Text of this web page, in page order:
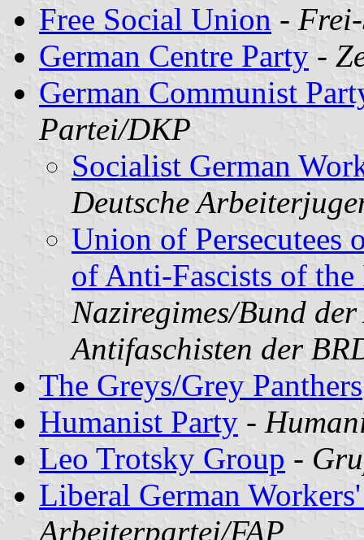
Free Social Union -
German Centre Party -
German Communist
Partei/DKP
Socialist German
Deutsche
Union of Persecutees
of Anti-Fascists of the
Naziregimes/Bund
Antifaschisten der
The Greys/Grey Panthers
Humanist Party -
Leo Trotsky Group -
Liberal German
Arbeiterpartei/FAP